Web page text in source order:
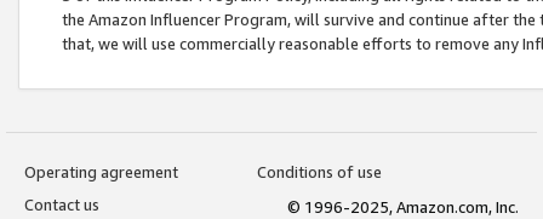
the Amazon Influencer Program, will survive and continue after
that, we will use commercially reasonable efforts to remove any
Operating agreement
Conditions of use
Contact us
© 1996-2025, Amazon.com, Inc.